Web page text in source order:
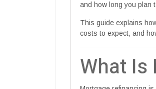
and how long you plan
This guide explains
costs to expect, and
What Is